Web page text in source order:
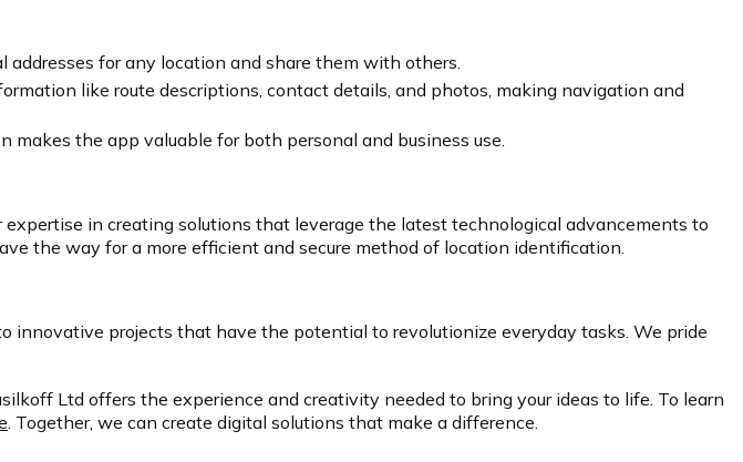
addresses for any location and share them with others.
like route descriptions, contact details, and photos, making navigation and
the app valuable for both personal and business use.
in creating solutions that leverage the latest technological advancements to
the way for a more efficient and secure method of location identification.
projects that have the potential to revolutionize everyday tasks. We pride
Ltd offers the experience and creativity needed to bring your ideas to life. To learn
. Together, we can create digital solutions that make a difference.